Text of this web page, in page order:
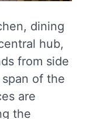
dining
hub,
from side
of the
are
the